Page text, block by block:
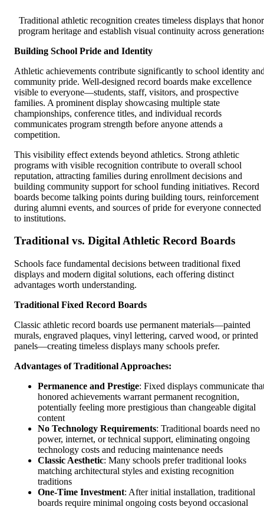
Traditional athletic recognition creates timeless displays that honor
program heritage and establish visual continuity across
Building School Pride and Identity
Athletic achievements contribute significantly to school identity
community pride. Well-designed record boards make excellence
visible to everyone—students, staff, visitors, and prospective
families. A prominent display showcasing multiple state
championships, conference titles, and individual records
communicates program strength before anyone attends a
competition.
This visibility effect extends beyond athletics. Strong athletic
programs with visible recognition contribute to overall school
reputation, attracting families during enrollment decisions and
building community support for school funding initiatives. Record
boards become talking points during building tours, reinforcement
during alumni events, and sources of pride for everyone connected
to institutions.
Traditional vs. Digital Athletic Record Boards
Schools face fundamental decisions between traditional fixed
displays and modern digital solutions, each offering distinct
advantages worth understanding.
Traditional Fixed Record Boards
Classic athletic record boards use permanent materials—painted
murals, engraved plaques, vinyl lettering, carved wood, or printed
panels—creating timeless displays many schools prefer.
Advantages of Traditional Approaches:
Permanence and Prestige: Fixed displays communicate
honored achievements warrant permanent recognition,
potentially feeling more prestigious than changeable digital
content
No Technology Requirements: Traditional boards need no
power, internet, or technical support, eliminating ongoing
technology costs and reducing maintenance needs
Classic Aesthetic: Many schools prefer traditional looks
matching architectural styles and existing recognition
traditions
One-Time Investment: After initial installation, traditional
boards require minimal ongoing costs beyond occasional